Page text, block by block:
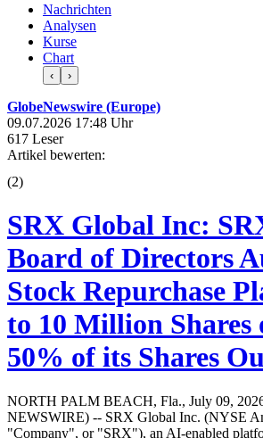
Nachrichten
Analysen
Kurse
Chart
‹ ›
GlobeNewswire (Europe)
09.07.2026 17:48 Uhr
617 Leser
Artikel bewerten:
(2)
SRX Global Inc:
Board of Directors
Stock Repurchase
to 10 Million Shares
50% of its Shares
NORTH PALM BEACH, Fla., July 09,
NEWSWIRE) -- SRX Global Inc. (NYSE
"Company", or "SRX"), an AI-enabled